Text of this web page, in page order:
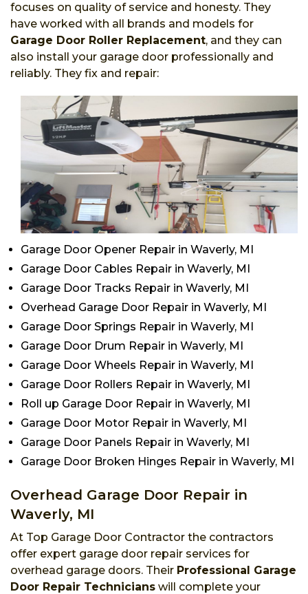
focuses on quality of service and honesty. They
have worked with all brands and models for
Garage Door Roller Replacement, and they can
also install your garage door professionally and
reliably. They fix and repair:
Garage Door Opener Repair in Waverly, MI
Garage Door Cables Repair in Waverly, MI
Garage Door Tracks Repair in Waverly, MI
Overhead Garage Door Repair in Waverly, MI
Garage Door Springs Repair in Waverly, MI
Garage Door Drum Repair in Waverly, MI
Garage Door Wheels Repair in Waverly, MI
Garage Door Rollers Repair in Waverly, MI
Roll up Garage Door Repair in Waverly, MI
Garage Door Motor Repair in Waverly, MI
Garage Door Panels Repair in Waverly, MI
Garage Door Broken Hinges Repair in Waverly, MI
Overhead Garage Door Repair in
Waverly, MI
At Top Garage Door Contractor the contractors
offer expert garage door repair services for
overhead garage doors. Their Professional Garage
Door Repair Technicians will complete your